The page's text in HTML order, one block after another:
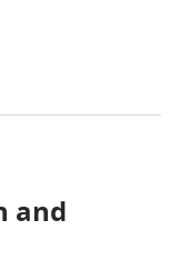
and